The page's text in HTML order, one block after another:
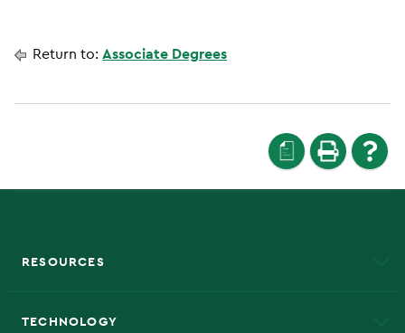
Return to: Associate Degrees
a
RESOURCES
TECHNOLOGY